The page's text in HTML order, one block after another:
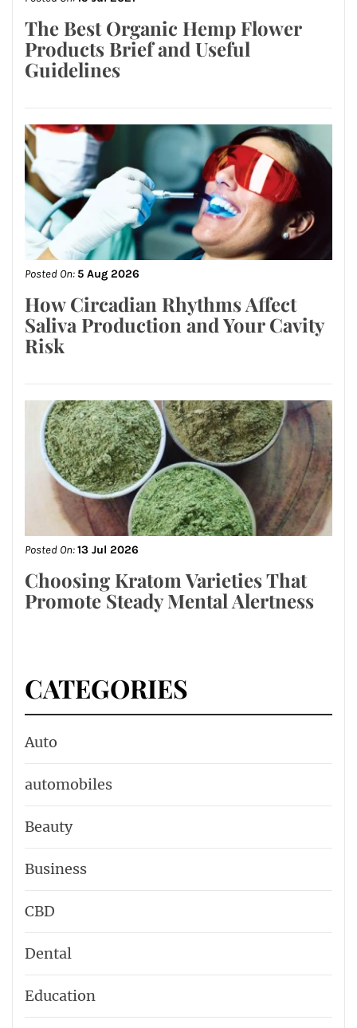
The Best Organic Hemp Flower
Products Brief and Useful
Guidelines
Posted On:5 Aug 2026
How Circadian Rhythms Affect
Saliva Production and Your Cavity
Risk
Posted On:13 Jul 2026
Choosing Kratom Varieties That
Promote Steady Mental Alertness
CATEGORIES
Auto
automobiles
Beauty
Business
CBD
Dental
Education